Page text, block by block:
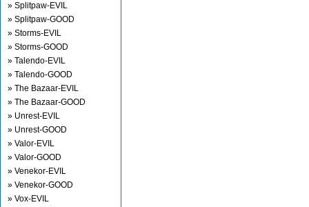
» Splitpaw-EVIL
» Splitpaw-GOOD
» Storms-EVIL
» Storms-GOOD
» Talendo-EVIL
» Talendo-GOOD
» The Bazaar-EVIL
» The Bazaar-GOOD
» Unrest-EVIL
» Unrest-GOOD
» Valor-EVIL
» Valor-GOOD
» Venekor-EVIL
» Venekor-GOOD
» Vox-EVIL